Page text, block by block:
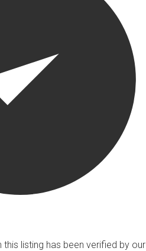
this listing has been verified by